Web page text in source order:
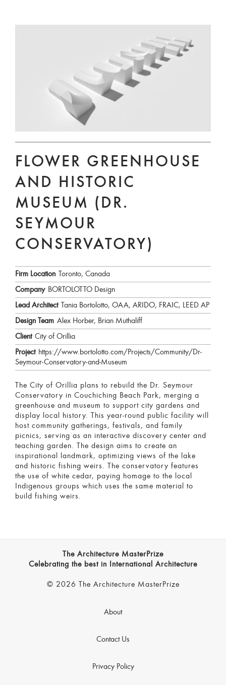
FLOWER GREENHOUSE
AND HISTORIC
MUSEUM (DR.
SEYMOUR
CONSERVATORY)
Firm Location
Toronto, Canada
Company BORTOLOTTO Design
Lead Architect
Tania Bortolotto, OAA, ARIDO, FRAIC, LEED AP
Design Team Alex Horber, Brian Muthaliff
Client City of Orillia
Project https://www.bortolotto.com/Projects/Community/Dr-
Seymour-Conservatory-and-Museum
The City of Orillia plans to rebuild the Dr. Seymour
Conservatory in Couchiching Beach Park, merging a
greenhouse and museum to support city gardens and
display local history. This year-round public facility will
host community gatherings, festivals, and family
picnics, serving as an interactive discovery center and
teaching garden. The design aims to create an
inspirational landmark, optimizing views of the lake
and historic fishing weirs. The conservatory features
the use of white cedar, paying homage to the local
Indigenous groups which uses the same material to
build fishing weirs.
The Architecture MasterPrize
Celebrating the best in International Architecture
© 2026 The Architecture MasterPrize
About
Contact Us
Privacy Policy